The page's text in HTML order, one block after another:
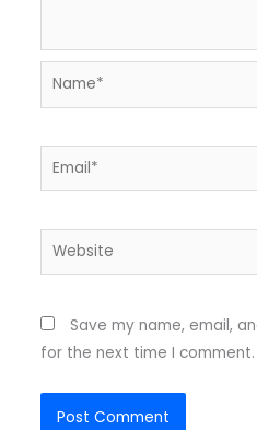
Name*
Email*
Website
Save my name, email,
for the next time I comment.